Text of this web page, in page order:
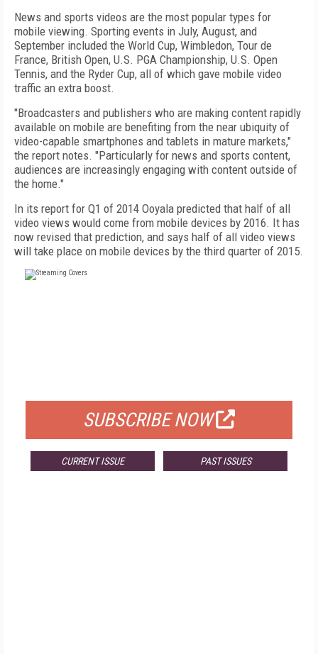
News and sports videos are the most popular types for
mobile viewing. Sporting events in July, August, and
September included the World Cup, Wimbledon, Tour de
France, British Open, U.S. PGA Championship, U.S. Open
Tennis, and the Ryder Cup, all of which gave mobile video
traffic an extra boost.
"Broadcasters and publishers who are making content rapidly
available on mobile are benefiting from the near ubiquity of
video-capable smartphones and tablets in mature markets,"
the report notes. "Particularly for news and sports content,
audiences are increasingly engaging with content outside of
the home."
In its report for Q1 of 2014 Ooyala predicted that half of all
video views would come from mobile devices by 2016. It has
now revised that prediction, and says half of all video views
will take place on mobile devices by the third quarter of 2015.
SUBSCRIBE NOW
CURRENT ISSUE PAST ISSUES